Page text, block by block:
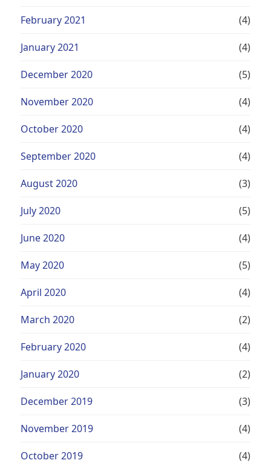
February 2021 (4)
January 2021 (4)
December 2020 (5)
November 2020 (4)
October 2020 (4)
September 2020 (4)
August 2020 (3)
July 2020 (5)
June 2020 (4)
May 2020 (5)
April 2020 (4)
March 2020 (2)
February 2020 (4)
January 2020 (2)
December 2019 (3)
November 2019 (4)
October 2019 (4)